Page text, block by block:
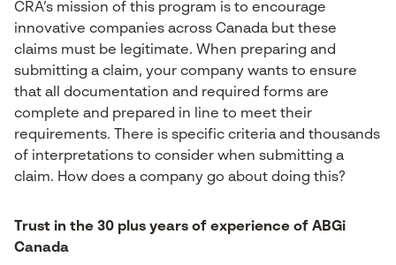
CRA’s mission of this program is to encourage
innovative companies across Canada but these
claims must be legitimate. When preparing and
submitting a claim, your company wants to ensure
that all documentation and required forms are
complete and prepared in line to meet their
requirements. There is specific criteria and thousands
of interpretations to consider when submitting a
claim. How does a company go about doing this?
Trust in the 30 plus years of experience of ABGi
Canada